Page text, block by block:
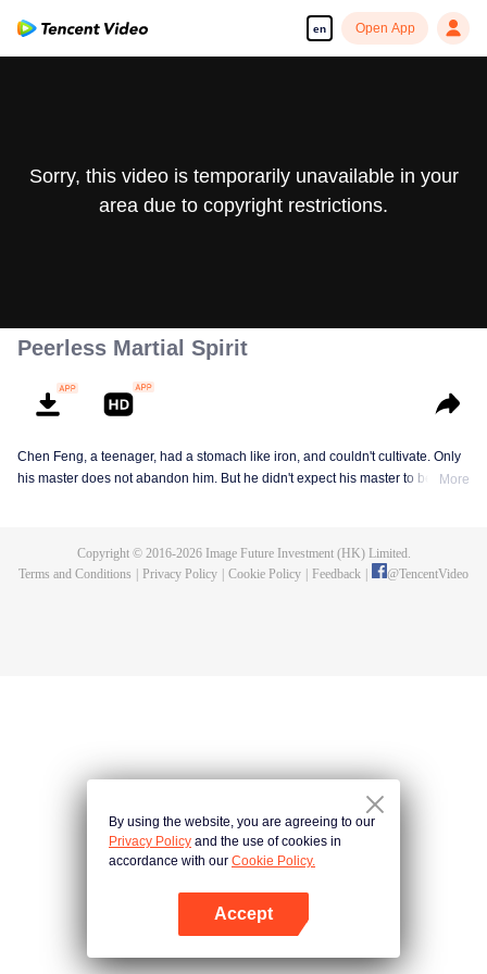
en Open App
Sorry, this video is temporarily unavailable in your
area due to copyright restrictions.
Peerless Martial Spirit
Chen Feng, a teenager, had a stomach like iron, and couldn't cultivate. Only
his master does not abandon him. But he didn't expect his master to be
mysterious ancient tripod his master left. Chen Feng had since risen and set
More
Copyright © 2016-2026Image Future Investment (HK) Limited.
Terms and Conditions
Privacy Policy Cookie Policy Feedback @TencentVideo
By using the website, you are agreeing to our
Privacy Policy and the use of cookies in
accordance with our Cookie Policy.
Accept